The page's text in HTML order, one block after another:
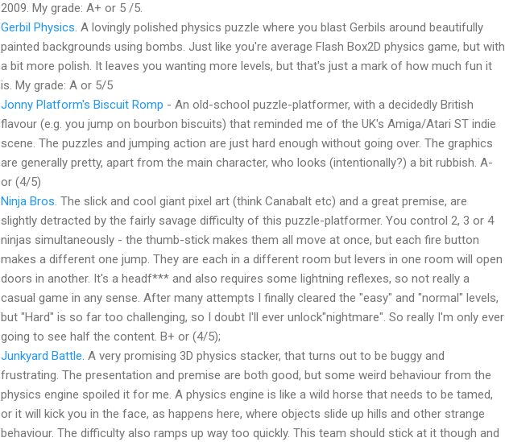
2009. My grade: A+ or 5 /5.
Gerbil Physics. A lovingly polished physics puzzle where you blast Gerbils around beautifully
painted backgrounds using bombs. Just like you're average Flash Box2D physics game, but with
a bit more polish. It leaves you wanting more levels, but that's just a mark of how much fun it
is. My grade: A or 5/5
Jonny Platform's Biscuit Romp - An old-school puzzle-platformer, with a decidedly British
flavour (e.g. you jump on bourbon biscuits) that reminded me of the UK's Amiga/Atari ST indie
scene. The puzzles and jumping action are just hard enough without going over. The graphics
are generally pretty, apart from the main character, who looks (intentionally?) a bit rubbish. A-
or (4/5)
Ninja Bros. The slick and cool giant pixel art (think Canabalt etc) and a great premise, are
slightly detracted by the fairly savage difficulty of this puzzle-platformer. You control 2, 3 or 4
ninjas simultaneously - the thumb-stick makes them all move at once, but each fire button
makes a different one jump. They are each in a different room but levers in one room will open
doors in another. It's a headf*** and also requires some lightning reflexes, so not really a
casual game in any sense. After many attempts I finally cleared the "easy" and "normal" levels,
but "Hard" is so far too challenging, so I doubt I'll ever unlock"nightmare". So really I'm only ever
going to see half the content. B+ or (4/5);
Junkyard Battle. A very promising 3D physics stacker, that turns out to be buggy and
frustrating. The presentation and premise are both good, but some weird behaviour from the
physics engine spoiled it for me. A physics engine is like a wild horse that needs to be tamed,
or it will kick you in the face, as happens here, where objects slide up hills and other strange
behaviour. The difficulty also ramps up way too quickly. This team should stick at it though and